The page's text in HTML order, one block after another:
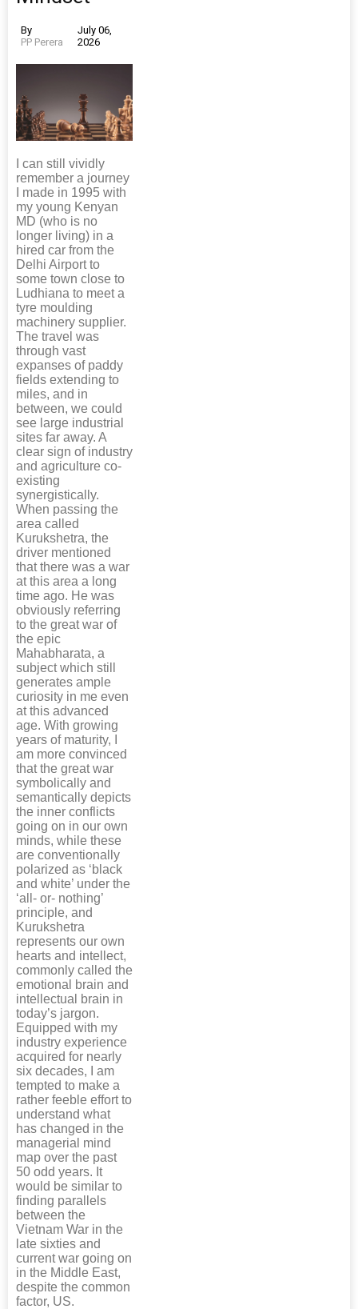
By
PP Perera
July 06,
2026
I can still vividly
remember a journey
I made in 1995 with
my young Kenyan
MD (who is no
longer living) in a
hired car from the
Delhi Airport to
some town close to
Ludhiana to meet a
tyre moulding
machinery supplier.
The travel was
through vast
expanses of paddy
fields extending to
miles, and in
between, we could
see large industrial
sites far away. A
clear sign of industry
and agriculture co-
existing
synergistically.
When passing the
area called
Kurukshetra, the
driver mentioned
that there was a war
at this area a long
time ago. He was
obviously referring
to the great war of
the epic
Mahabharata, a
subject which still
generates ample
curiosity in me even
at this advanced
age. With growing
years of maturity, I
am more convinced
that the great war
symbolically and
semantically depicts
the inner conflicts
going on in our own
minds, while these
are conventionally
polarized as ‘black
and white’ under the
‘all- or- nothing’
principle, and
Kurukshetra
represents our own
hearts and intellect,
commonly called the
emotional brain and
intellectual brain in
today’s jargon.
Equipped with my
industry experience
acquired for nearly
six decades, I am
tempted to make a
rather feeble effort to
understand what
has changed in the
managerial mind
map over the past
50 odd years. It
would be similar to
finding parallels
between the
Vietnam War in the
late sixties and
current war going on
in the Middle East,
despite the common
factor, US.